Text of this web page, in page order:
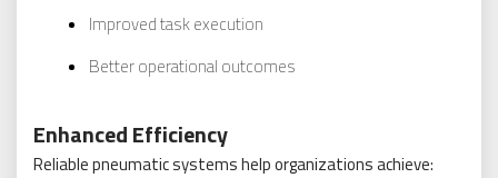
Improved task execution
Better operational outcomes
Enhanced Efficiency
Reliable pneumatic systems help organizations achieve: